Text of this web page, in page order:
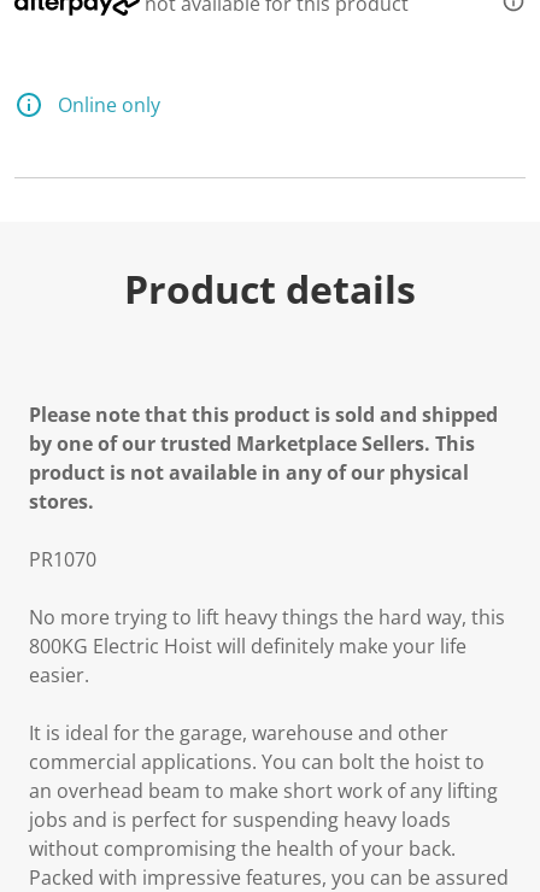
Online only
Product details
Please note that this product is sold and shipped
by one of our trusted Marketplace Sellers. This
product is not available in any of our physical
stores.
PR1070
No more trying to lift heavy things the hard way, this
800KG Electric Hoist will definitely make your life
easier.
It is ideal for the garage, warehouse and other
commercial applications. You can bolt the hoist to
an overhead beam to make short work of any lifting
jobs and is perfect for suspending heavy loads
without compromising the health of your back.
Packed with impressive features, you can be assured